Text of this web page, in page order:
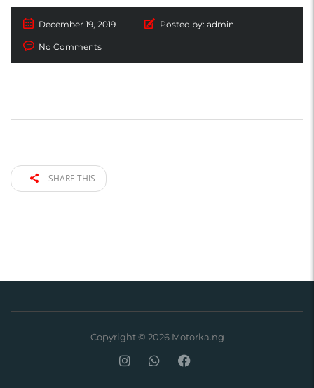
December 19, 2019 Posted by: admin
No Comments
SHARE THIS
Copyright © 2026 Motorka.ng